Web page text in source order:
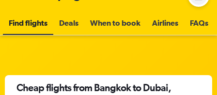
Find flights Deals When to book Airlines FAQs
Cheap flights from Bangkok to Dubai,